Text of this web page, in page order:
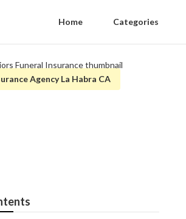
Home Categories
Agency La Habra CA